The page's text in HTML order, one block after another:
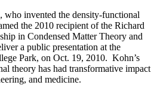
who invented the density-functional
the 2010 recipient of the Richard
in Condensed Matter Theory and
a public presentation at the
Park, on Oct. 19, 2010. Kohn’s
theory has had transformative impact
and medicine.